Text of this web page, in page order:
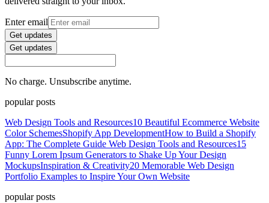
Enter email
Get updates
Get updates
No charge. Unsubscribe anytime.
popular posts
Web Design Tools and Resources10 Beautiful Ecommerce Website
Color SchemesShopify App DevelopmentHow to Build a Shopify
App: The Complete Guide Web Design Tools and Resources15
Funny Lorem Ipsum Generators to Shake Up Your Design
MockupsInspiration & Creativity20 Memorable Web Design
Portfolio Examples to Inspire Your Own Website
popular posts